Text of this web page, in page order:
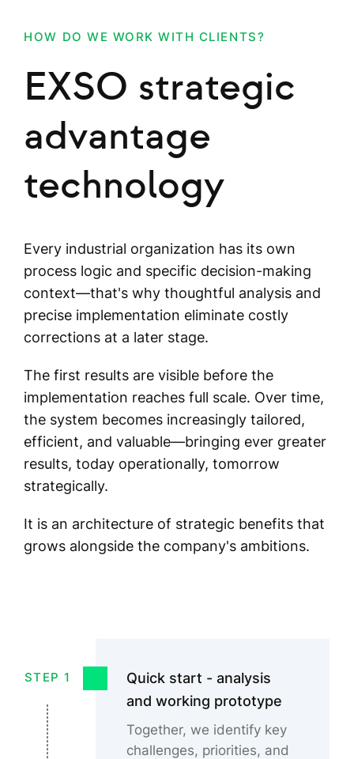
HOW DO WE WORK WITH CLIENTS?
EXSO strategic
advantage
technology
Every industrial organization has its own
process logic and specific decision-making
context—that's why thoughtful analysis and
precise implementation eliminate costly
corrections at a later stage.
The first results are visible before the
implementation reaches full scale. Over time,
the system becomes increasingly tailored,
efficient, and valuable—bringing ever greater
results, today operationally, tomorrow
strategically.
It is an architecture of strategic benefits that
grows alongside the company's ambitions.
STEP 1
Quick start - analysis
and working prototype
Together, we identify key
challenges, priorities, and